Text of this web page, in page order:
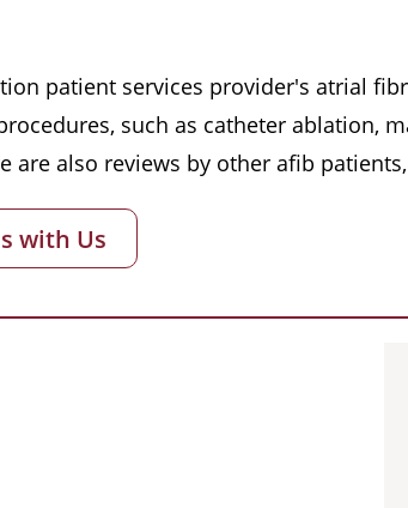
patient services provider's atrial
such as catheter ablation,
also reviews by other afib
with Us